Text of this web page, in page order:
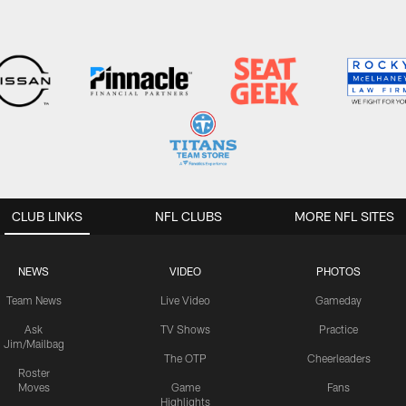
CLUB LINKS
NEWS
Team News
Ask
Jim/Mailbag
Roster
Moves
VIDEO
Live Video
TV Shows
The OTP
Game
Highlights
PHOTOS
Gameday
Practice
Cheerleaders
Fans
NFL CLUBS MORE NFL SITES